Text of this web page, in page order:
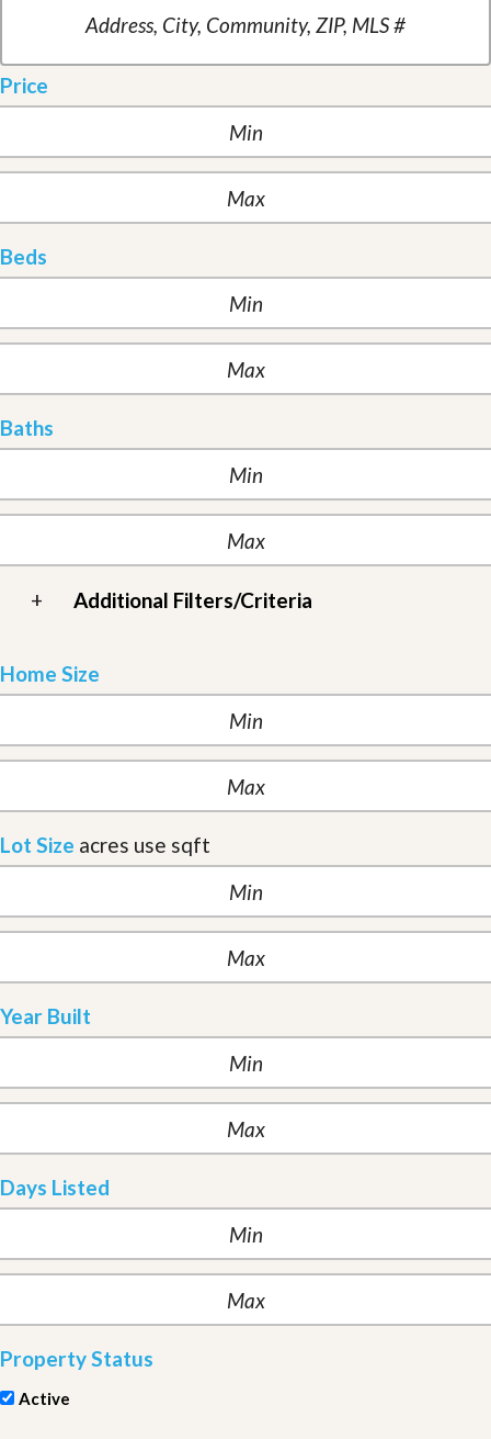
Price
Beds
Baths
+ Additional Filters/Criteria
Home Size
Lot Size acres use sqft
Year Built
Days Listed
Property Status
Active